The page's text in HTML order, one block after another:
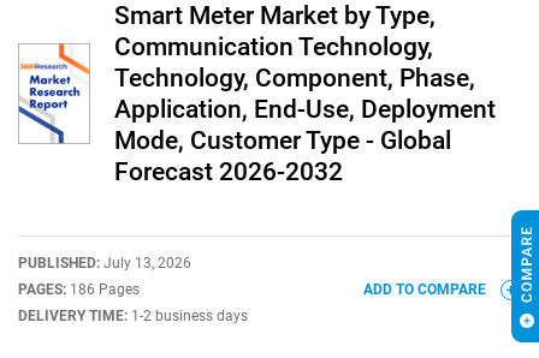
Smart Meter Market by Type,
Communication Technology,
Technology, Component, Phase,
Application, End-Use, Deployment
Mode, Customer Type - Global
Forecast 2026-2032
PUBLISHED: July 13, 2026
PAGES: 186 Pages
DELIVERY TIME: 1-2 business days
ADD TO COMPARE